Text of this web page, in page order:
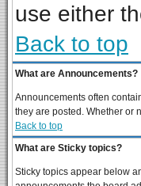
use either
Back to top
What are Announcements?
Announcements often
they are posted. Whether or
Back to top
What are Sticky topics?
Sticky topics appear below